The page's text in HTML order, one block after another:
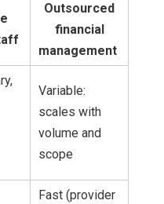
Outsourced
financial
management
Variable:
scales with
volume and
scope
Fast (provider